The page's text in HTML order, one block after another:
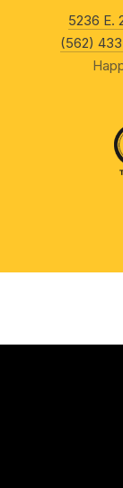
5236 E.
(562)